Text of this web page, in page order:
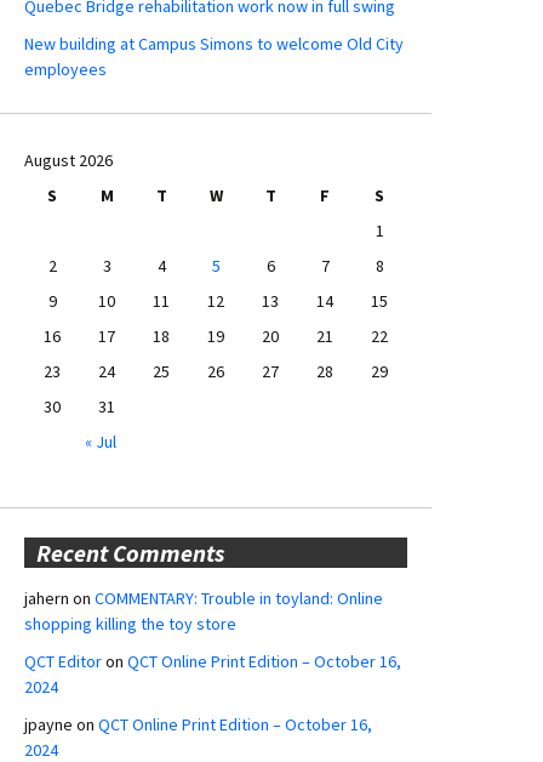
Quebec Bridge rehabilitation work now in full swing
New building at Campus Simons to welcome Old City
employees
August 2026
S
M T W T F
S
1
2
3 4 5 6 7
8
9
10 11 12 13 14
15
16
17 18 19 20 21
22
23
24 25 26 27 28
29
30
31
« Jul
Recent Comments
jahern on COMMENTARY: Trouble in toyland: Online
shopping killing the toy store
QCT Editoron QCT Online Print Edition – October 16,
2024
jpayne on QCT Online Print Edition – October 16,
2024